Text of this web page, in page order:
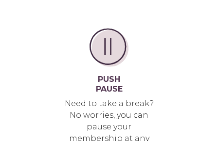
PUSH
PAUSE
Need to take a break?
No worries, you can
pause your
membership at any